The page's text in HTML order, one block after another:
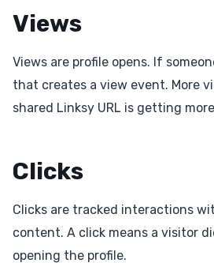
Views
Views are profile opens. If
that creates a view event. More
shared Linksy URL is getting
Clicks
Clicks are tracked interactions
content. A click means a visitor
opening the profile.